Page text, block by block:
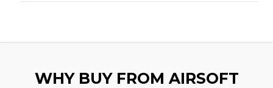
WHY BUY FROM AIRSOFT